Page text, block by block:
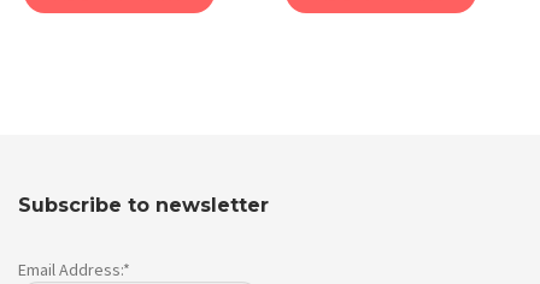
Subscribe to newsletter
Email Address:*